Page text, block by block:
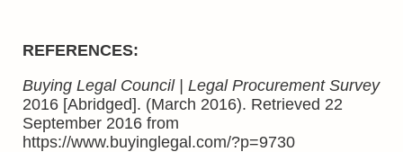
REFERENCES:
Buying Legal Council | Legal Procurement Survey
2016 [Abridged]. (March 2016). Retrieved 22
September 2016 from
https://www.buyinglegal.com/?p=9730